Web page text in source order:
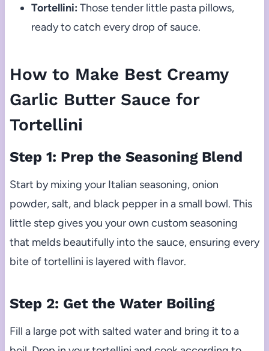
Tortellini: Those tender little pasta pillows,
ready to catch every drop of sauce.
How to Make Best Creamy
Garlic Butter Sauce for
Tortellini
Step 1: Prep the Seasoning Blend
Start by mixing your Italian seasoning, onion
powder, salt, and black pepper in a small bowl. This
little step gives you your own custom seasoning
that melds beautifully into the sauce, ensuring every
bite of tortellini is layered with flavor.
Step 2: Get the Water Boiling
Fill a large pot with salted water and bring it to a